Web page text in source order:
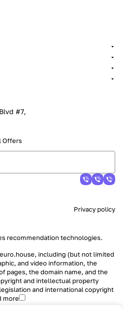
#7,
Offers
Privacy policy
recommendation technologies.
including (but not limited
and video information, the
pages, the domain name, and the
and intellectual property
and international copyright
more